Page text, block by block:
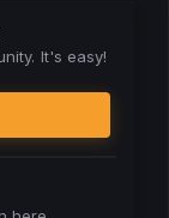
It's easy!